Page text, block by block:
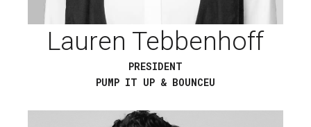
Lauren Tebbenhoff
PRESIDENT
PUMP IT UP & BOUNCEU